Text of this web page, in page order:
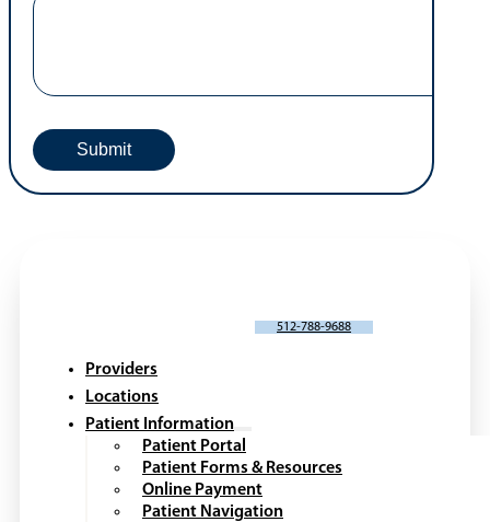
512-788-9688
Providers
Locations
Patient Information
Patient Portal
Patient Forms & Resources
Online Payment
Patient Navigation